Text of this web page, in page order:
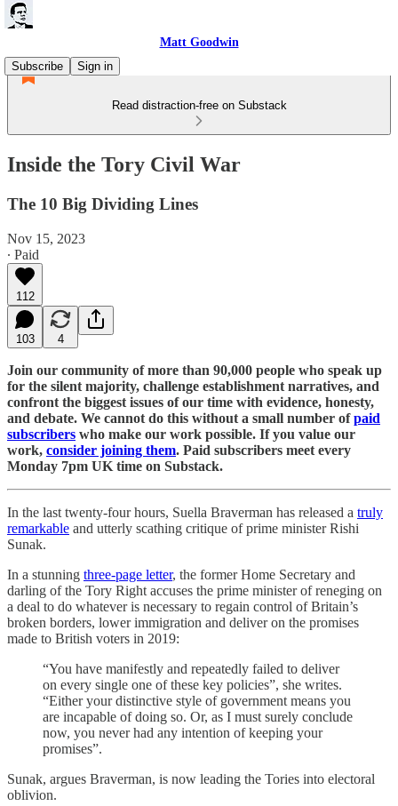
Matt Goodwin
Subscribe
Sign in
Read distraction-free on Substack
Inside the Tory Civil War
The 10 Big Dividing Lines
Nov 15, 2023
∙ Paid
112
103 4
Join our community of more than 90,000 people who speak up
for the silent majority, challenge establishment narratives, and
confront the biggest issues of our time with evidence, honesty,
and debate. We cannot do this without a small number ofpaid
subscribers who make our work possible. If you value our
work, consider joining them. Paid subscribers meet every
Monday 7pm UK time on Substack.
In the last twenty-four hours, Suella Braverman has released a truly
remarkable and utterly scathing critique of prime minister Rishi
Sunak.
In a stunning three-page letter, the former Home Secretary and
darling of the Tory Right accuses the prime minister of reneging on
a deal to do whatever is necessary to regain control of Britain’s
broken borders, lower immigration and deliver on the promises
made to British voters in 2019:
“You have manifestly and repeatedly failed to deliver
on every single one of these key policies”, she writes.
“Either your distinctive style of government means you
are incapable of doing so. Or, as I must surely conclude
now, you never had any intention of keeping your
promises”.
Sunak, argues Braverman, is now leading the Tories into electoral
oblivion.